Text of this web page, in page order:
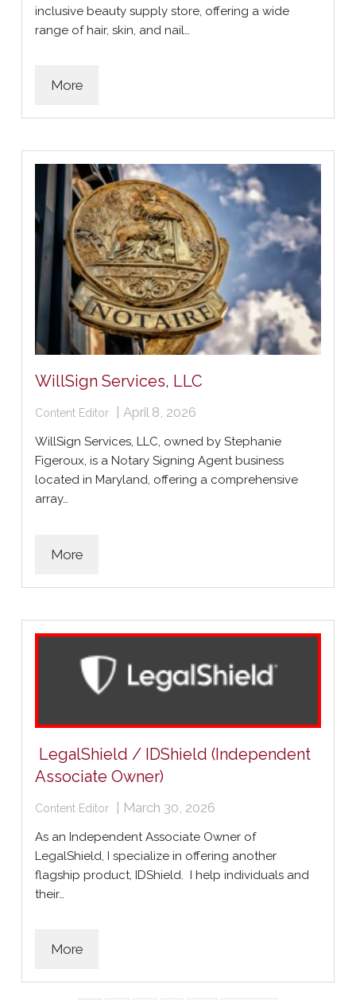
inclusive beauty supply store, offering a wide
range of hair, skin, and nail…
More
WillSign Services, LLC
Content Editor April 8, 2026
WillSign Services, LLC, owned by Stephanie
Figeroux, is a Notary Signing Agent business
located in Maryland, offering a comprehensive
array…
More
LegalShield / IDShield (Independent
Associate Owner)
Content Editor | March 30, 2026
As an Independent Associate Owner of
LegalShield, I specialize in offering another
flagship product, IDShield. I help individuals and
their…
More